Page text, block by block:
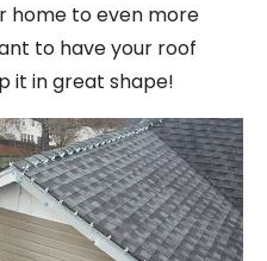
home to even more
to have your roof
it in great shape!